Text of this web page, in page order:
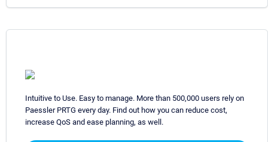
Intuitive to Use. Easy to manage. More than 500,000 users rely on
Paessler PRTG every day. Find out how you can reduce cost,
increase QoS and ease planning, as well.